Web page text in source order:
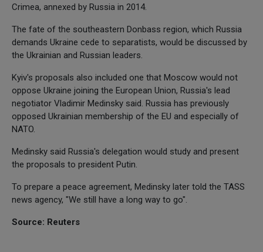
Crimea, annexed by Russia in 2014.
The fate of the southeastern Donbass region, which Russia
demands Ukraine cede to separatists, would be discussed by
the Ukrainian and Russian leaders.
Kyiv's proposals also included one that Moscow would not
oppose Ukraine joining the European Union, Russia's lead
negotiator Vladimir Medinsky said. Russia has previously
opposed Ukrainian membership of the EU and especially of
NATO.
Medinsky said Russia's delegation would study and present
the proposals to president Putin.
To prepare a peace agreement, Medinsky later told the TASS
news agency, "We still have a long way to go".
Source: Reuters